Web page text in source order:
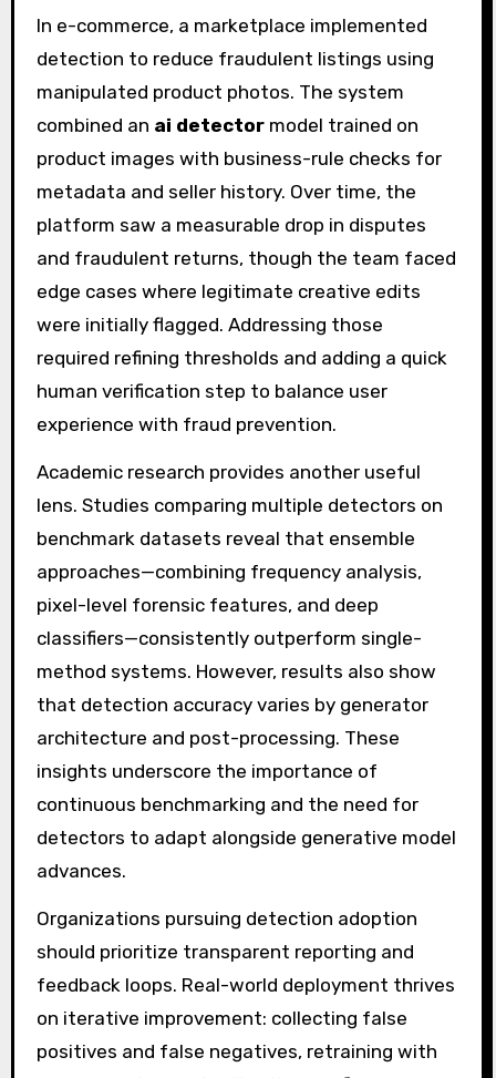
In e-commerce, a marketplace implemented
detection to reduce fraudulent listings using
manipulated product photos. The system
combined an ai detectormodel trained on
product images with business-rule checks for
metadata and seller history. Over time, the
platform saw a measurable drop in disputes
and fraudulent returns, though the team faced
edge cases where legitimate creative edits
were initially flagged. Addressing those
required refining thresholds and adding a quick
human verification step to balance user
experience with fraud prevention.
Academic research provides another useful
lens. Studies comparing multiple detectors on
benchmark datasets reveal that ensemble
approaches—combining frequency analysis,
pixel-level forensic features, and deep
classifiers—consistently outperform single-
method systems. However, results also show
that detection accuracy varies by generator
architecture and post-processing. These
insights underscore the importance of
continuous benchmarking and the need for
detectors to adapt alongside generative model
advances.
Organizations pursuing detection adoption
should prioritize transparent reporting and
feedback loops. Real-world deployment thrives
on iterative improvement: collecting false
positives and false negatives, retraining with